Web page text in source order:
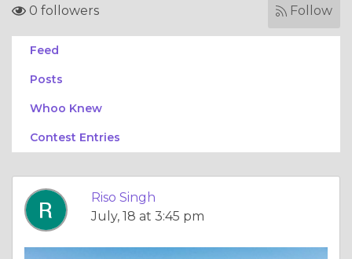
0 followers Follow
Feed
Posts
Whoo Knew
Contest Entries
Riso Singh
July, 18 at 3:45 pm